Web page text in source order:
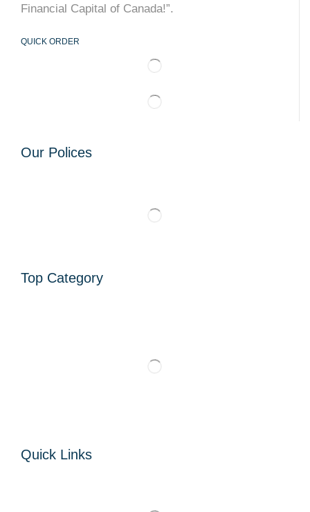
Financial Capital of Canada!”.
QUICK ORDER
Our Polices
Top Category
Quick Links